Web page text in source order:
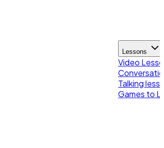
Lessons
Video
Talking
Games to